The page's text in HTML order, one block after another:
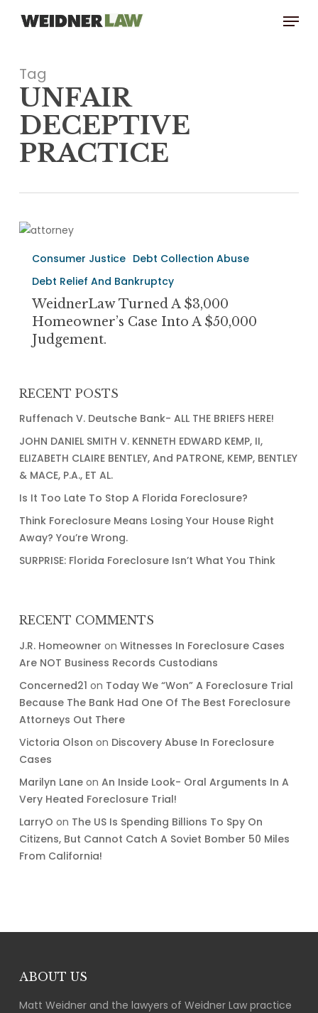
Menu
Tag
UNFAIR
DECEPTIVE
PRACTICE
WeidnerLaw
$3,000
Homeowner’s
Case
into
Consumer Justice Debt Collection Abuse
Debt Relief And Bankruptcy
WeidnerLaw Turned A $3,000
Homeowner’s Case Into A $50,000
Judgement.
RECENT POSTS
Ruffenach V. Deutsche Bank- ALL THE BRIEFS HERE!
JOHN DANIEL SMITH V. KENNETH EDWARD KEMP, II,
ELIZABETH CLAIRE BENTLEY, And PATRONE, KEMP, BENTLEY
& MACE, P.A., ET AL.
Is It Too Late To Stop A Florida Foreclosure?
Think Foreclosure Means Losing Your House Right
Away? You’re Wrong.
SURPRISE: Florida Foreclosure Isn’t What You Think
RECENT COMMENTS
J.R. Homeowner on Witnesses In Foreclosure Cases
Are NOT Business Records Custodians
Concerned21 on Today We “Won” A Foreclosure Trial
Because The Bank Had One Of The Best Foreclosure
Attorneys Out There
Victoria Olson on Discovery Abuse In Foreclosure
Cases
Marilyn Laneon An Inside Look- Oral Arguments In A
Very Heated Foreclosure Trial!
LarryO on The US Is Spending Billions To Spy On
Citizens, But Cannot Catch A Soviet Bomber 50 Miles
From California!
ABOUT US
Matt Weidner and the lawyers of Weidner Law practice